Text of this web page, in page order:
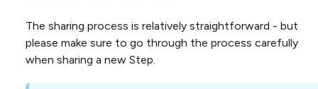
The sharing process is relatively straightforward - but
please make sure to go through the process carefully
when sharing a new Step.